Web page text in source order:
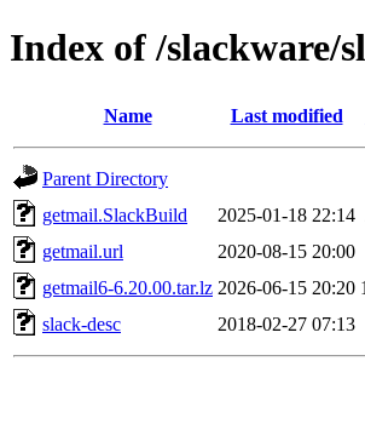
Index of /slackware/
Name Last modified
Parent Directory
getmail.SlackBuild
2025-01-18 22:14
getmail.url
2020-08-15 20:00
getmail6-6.20.00.tar.lz 2026-06-15 20:20
slack-desc
2018-02-27 07:13